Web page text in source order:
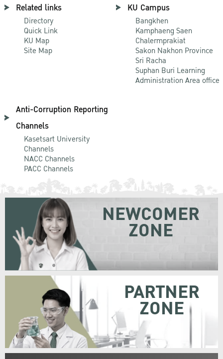
Related links
Directory
Quick Link
KU Map
Site Map
KU Campus
Bangkhen
Kamphaeng Saen
Chalermprakiat
Sakon Nakhon Province
Sri Racha
Suphan Buri Learning
Administration Area office
Anti-Corruption Reporting
Channels
Kasetsart University
Channels
NACC Channels
PACC Channels
NEWCOMER
ZONE
PARTNER
ZONE